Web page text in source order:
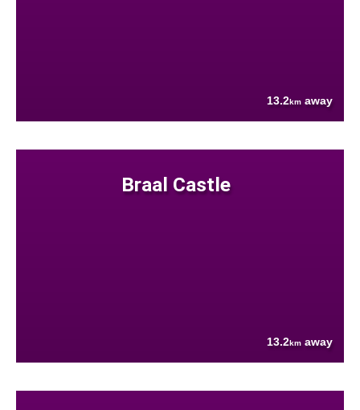
13.2km away
Braal Castle
13.2km away